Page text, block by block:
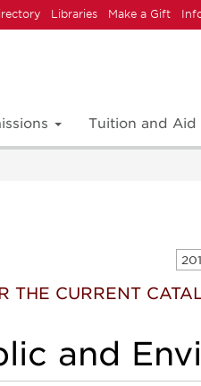
Libraries Make a Gift
Tuition and Aid
CURRENT
and